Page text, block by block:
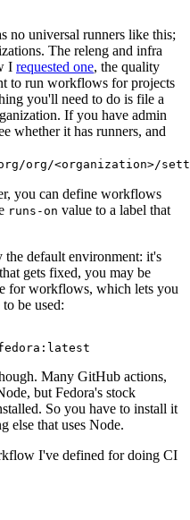
no universal runners like this;
The releng and infra
I requested one, the quality
to run workflows for projects
you'll need to do is file a
If you have admin
whether it has runners, and
org/<organization>/
you can define workflows
runs-on value to a label that
default environment: it's
gets fixed, you may be
for workflows, which lets you
be used:
Many GitHub actions,
but Fedora's stock
So you have to install it
else that uses Node.
I've defined for doing CI